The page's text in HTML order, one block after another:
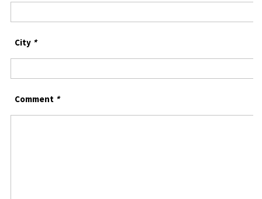
City *
Comment *